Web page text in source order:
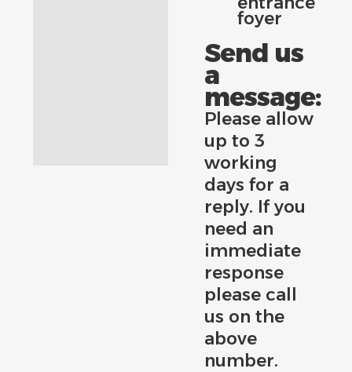
foyer
Send us
a
message:
Please allow
up to 3
working
days for a
reply. If you
need an
immediate
response
please call
us on the
above
number.